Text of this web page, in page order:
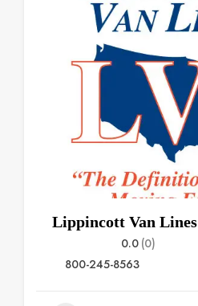
Lippincott Van Lines
0.0 (0)
800-245-8563